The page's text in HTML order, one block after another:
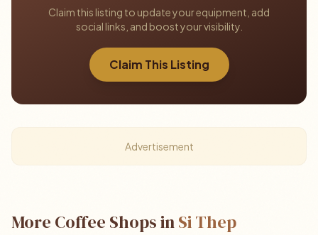
Claim this listing to update your equipment, add
social links, and boost your visibility.
Claim This Listing
Advertisement
More Coffee Shops inSi Thep